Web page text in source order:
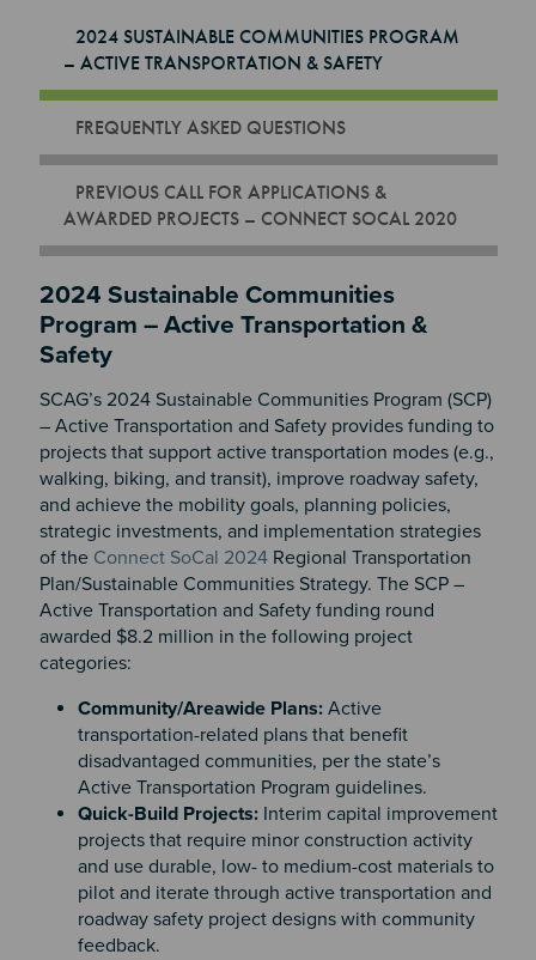
2024 SUSTAINABLE COMMUNITIES PROGRAM
– ACTIVE TRANSPORTATION & SAFETY
FREQUENTLY ASKED QUESTIONS
PREVIOUS CALL FOR APPLICATIONS &
AWARDED PROJECTS – CONNECT SOCAL 2020
2024 Sustainable Communities
Program – Active Transportation &
Safety
SCAG’s 2024 Sustainable Communities Program (SCP)
– Active Transportation and Safety provides funding to
projects that support active transportation modes (e.g.,
walking, biking, and transit), improve roadway safety,
and achieve the mobility goals, planning policies,
strategic investments, and implementation strategies
of the Connect SoCal 2024Regional Transportation
Plan/Sustainable Communities Strategy. The SCP –
Active Transportation and Safety funding round
awarded $8.2 million in the following project
categories:
Community/Areawide Plans:Active
transportation-related plans that benefit
disadvantaged communities, per the state’s
Active Transportation Program guidelines.
Quick-Build Projects:Interim capital improvement
projects that require minor construction activity
and use durable, low- to medium-cost materials to
pilot and iterate through active transportation and
roadway safety project designs with community
feedback.